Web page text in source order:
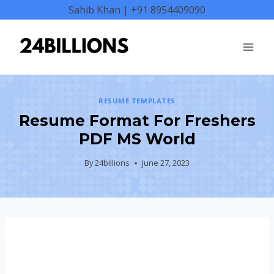
content
Sahib Khan | +91 8954409090
RESUME TEMPLATES
Resume Format For Freshers
PDF MS World
By24billions June 27, 2023